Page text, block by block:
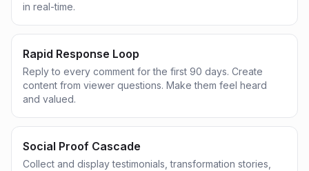
in real-time.
Rapid Response Loop
Reply to every comment for the first 90 days. Create
content from viewer questions. Make them feel heard
and valued.
Social Proof Cascade
Collect and display testimonials, transformation stories,